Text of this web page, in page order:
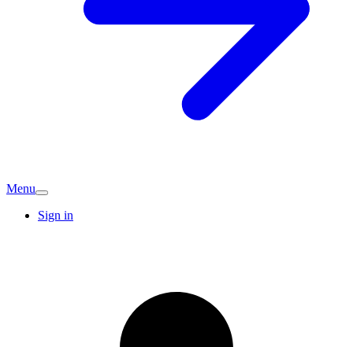
Menu
Sign in